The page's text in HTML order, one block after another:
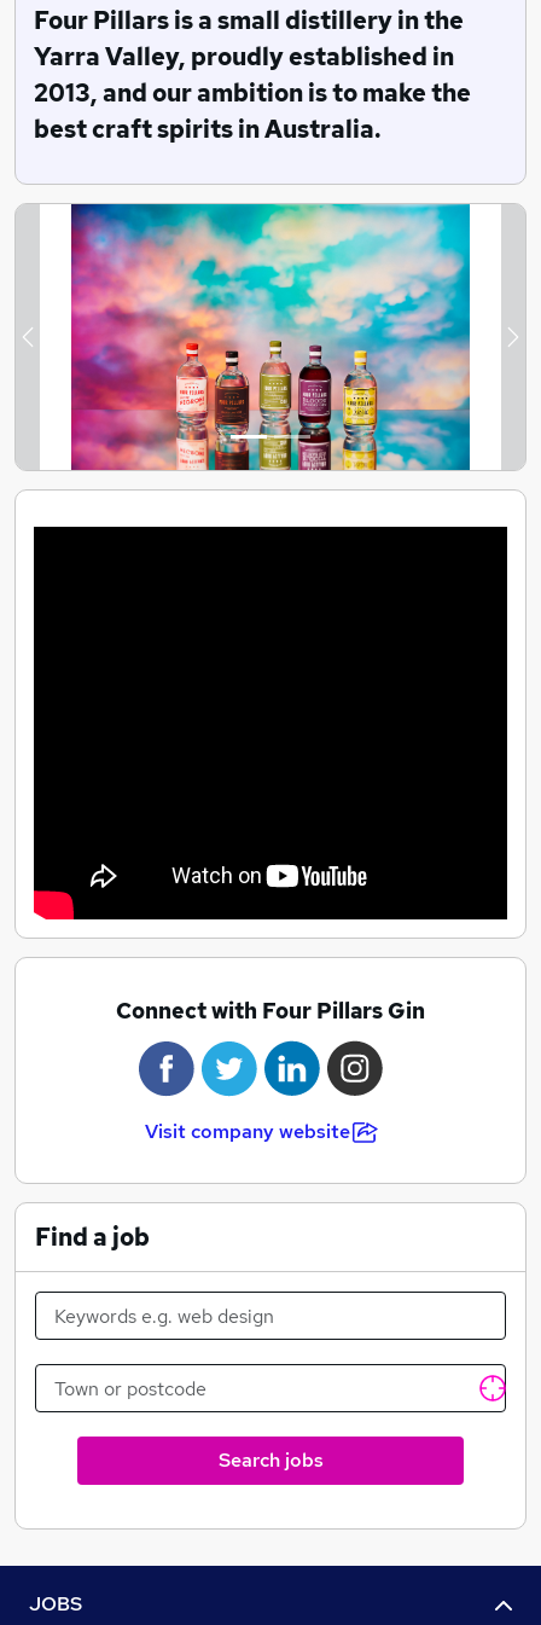
been joined by Jude, Eileen, Beth, Coral and Linda.
Six years later, in 2019, Four Pillars Gin was named the
world’s leading gin producer by the IWSC in London.
We won again in 2020, making Australia’s favourite gin
officially the world’s best.
Four Pillars is a small distillery in the
Yarra Valley, proudly established in
2013, and our ambition is to make the
best craft spirits in Australia.
Previous
Connect with Four Pillars Gin
Visit company website
Find a job
Search jobs
JOBS